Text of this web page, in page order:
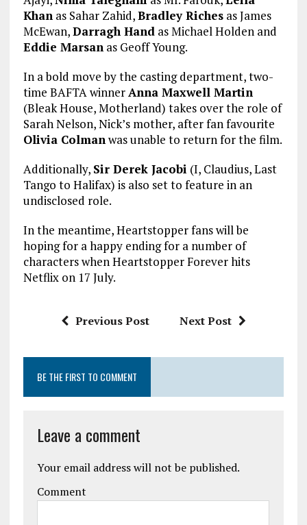
Khanas Sahar Zahid,Bradley Richesas James
McEwan,Darragh Handas Michael Holden and
Eddie Marsanas Geoff Young.
In a bold move by the casting department, two-
time BAFTA winnerAnna Maxwell Martin
(Bleak House, Motherland) takes over the role of
Sarah Nelson, Nick’s mother, after fan favourite
Olivia Colmanwas unable to return for the film.
Additionally, Sir Derek Jacobi (I, Claudius, Last
Tango to Halifax) is also set to feature in an
undisclosed role.
In the meantime, Heartstopper fans will be
hoping for a happy ending for a number of
characters when Heartstopper Forever hits
Netflix on 17 July.
Previous Post Next Post
BE THE FIRST TO COMMENT
Leave a comment
Your email address will not be published.
Comment